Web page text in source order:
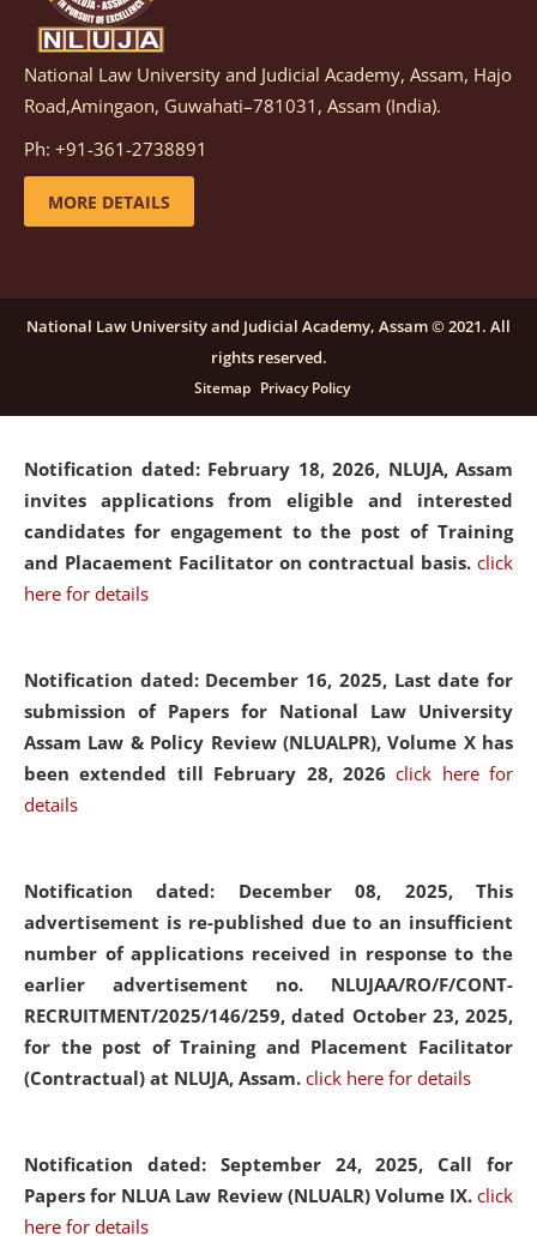
Notification dated: March 05, 2026, Notification
inviting quotations for selection of vendors for
supply of Sports Goods and Equipments.
details
candidates for engagement on a purely contractual
basis under "Project Ability Empowerment" at NLUJA,
click here for details
Notification dated: February 18, 2026, NLUJA, Assam
invites applications from eligible and interested
candidates for engagement to the post of Training
and Placaement Facilitator on contractual basis. click
here for details
Notification dated: December 16, 2025, Last date for
submission of Papers for National Law University
Assam Law & Policy Review (NLUALPR), Volume X has
been extended till February 28, 2026click here for
details
Notification dated: December 08, 2025, This
advertisement is re-published due to an insufficient
number of applications received in response to the
earlier advertisement no. NLUJAA/RO/F/CONT-
RECRUITMENT/2025/146/259, dated October 23, 2025,
for the post of Training and Placement Facilitator
(Contractual) at NLUJA, Assam. click here for details
Notification dated: September 24, 2025, Call for
Papers for NLUA Law Review (NLUALR) Volume IX. click
here for details
National Law University and Judicial Academy, Assam, Hajo
Road,Amingaon, Guwahati–781031, Assam (India).
Ph: +91-361-2738891
MORE DETAILS
National Law University and Judicial Academy, Assam © 2021. All
rights reserved.
Sitemap Privacy Policy